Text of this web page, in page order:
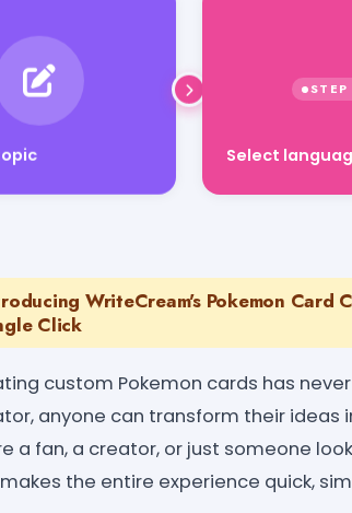
Select
WriteCream's Pokemon
Click
custom Pokemon cards has
anyone can transform their ideas
a fan, a creator, or just someone
the entire experience quick,